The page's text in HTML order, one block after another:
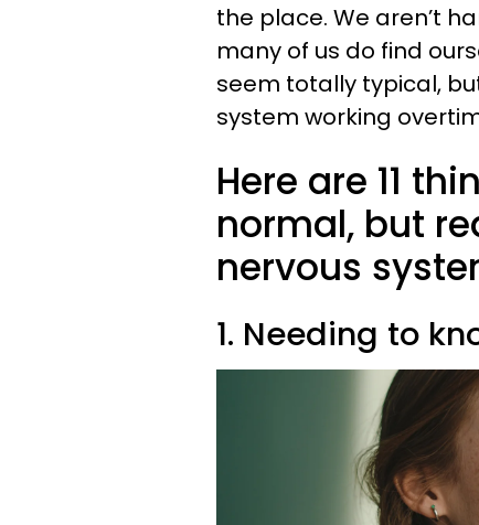
the place. We aren’t
many of us do find
seem totally typical,
system working
Here are 11
normal, but
nervous
1. Needing to